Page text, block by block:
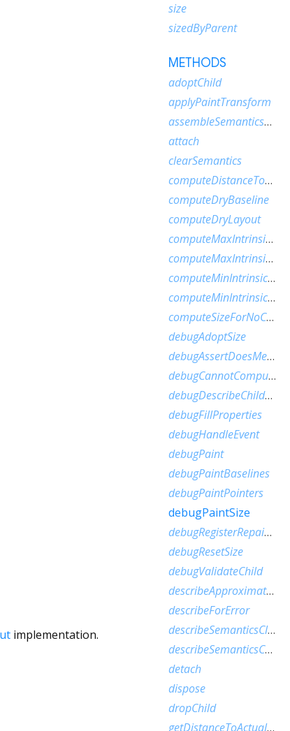
implementation.
size
sizedByParent
METHODS
adoptChild
applyPaintTransform
assembleSemanticsNode
attach
clearSemantics
computeDistanceToActualBaseline
computeDryBaseline
computeDryLayout
computeMaxIntrinsicHeight
computeMaxIntrinsicWidth
computeMinIntrinsicHeight
computeMinIntrinsicWidth
computeSizeForNoChild
debugAdoptSize
debugAssertDoesMeetConstraints
debugCannotComputeDryLayout
debugDescribeChildren
debugFillProperties
debugHandleEvent
debugPaint
debugPaintBaselines
debugPaintPointers
debugPaintSize
debugRegisterRepaintBoundaryPaint
debugResetSize
debugValidateChild
describeApproximatePaintClip
describeForError
describeSemanticsClip
describeSemanticsConfiguration
detach
dispose
dropChild
getDistanceToActualBaseline